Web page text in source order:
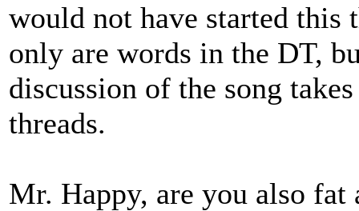
would not have started this
only are words in the DT,
discussion of the song
threads.
Mr. Happy, are you also fat